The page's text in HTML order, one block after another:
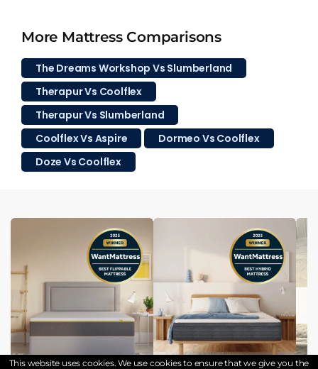
More Mattress Comparisons
The Dreams Workshop Vs Slumberland
Therapur Vs Coolflex
Therapur Vs Slumberland
Coolflex Vs Aspire
Dormeo Vs Coolflex
Doze Vs Coolflex
This website uses cookies. We use cookies to ensure that we give you the